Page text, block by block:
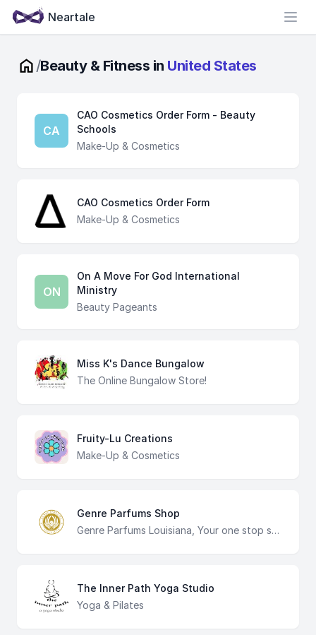
Neartale
/Beauty & Fitness in United States
CA
CAO Cosmetics Order Form - Beauty
Schools
Make-Up & Cosmetics
CAO Cosmetics Order Form
Make-Up & Cosmetics
ON
On A Move For God International
Ministry
Beauty Pageants
Miss K's Dance Bungalow
The Online Bungalow Store!
Fruity-Lu Creations
Make-Up & Cosmetics
Genre Parfums Shop
Genre Parfums Louisiana, Your one stop shop for all of your fragrance needs. High quality products with affordable prices.
The Inner Path Yoga Studio
Yoga & Pilates